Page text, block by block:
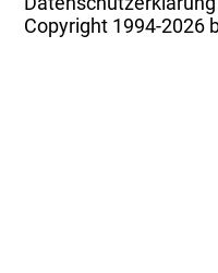
Copyright 1994-2026